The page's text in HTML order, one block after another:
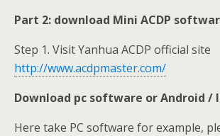
Part 2: download Mini ACDP
Step 1. Visit Yanhua ACDP official site
http://www.acdpmaster.com/
Download pc software or Android /
Here take PC software for example,